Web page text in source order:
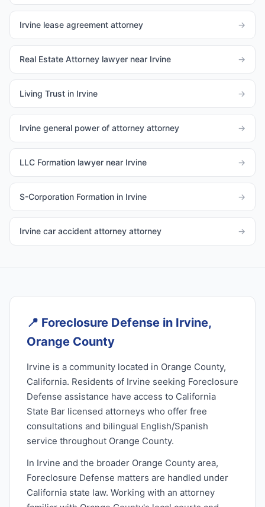
Irvine lease agreement attorney →
Real Estate Attorney lawyer near Irvine →
Living Trust in Irvine →
Irvine general power of attorney attorney →
LLC Formation lawyer near Irvine →
S-Corporation Formation in Irvine →
Irvine car accident attorney attorney →
📍 Foreclosure Defense in Irvine,
Orange County
Irvine is a community located in Orange County,
California. Residents of Irvine seeking Foreclosure
Defense assistance have access to California
State Bar licensed attorneys who offer free
consultations and bilingual English/Spanish
service throughout Orange County.
In Irvine and the broader Orange County area,
Foreclosure Defense matters are handled under
California state law. Working with an attorney